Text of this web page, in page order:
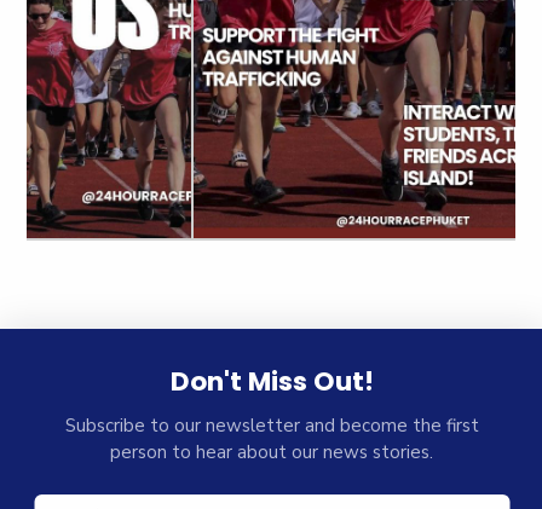
Don't Miss Out!
Subscribe to our newsletter and become the first
person to hear about our news stories.